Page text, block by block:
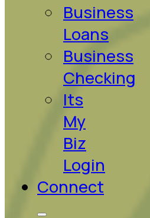
Business
Loans
Business
Checking
Its
My
Biz
Login
Connect